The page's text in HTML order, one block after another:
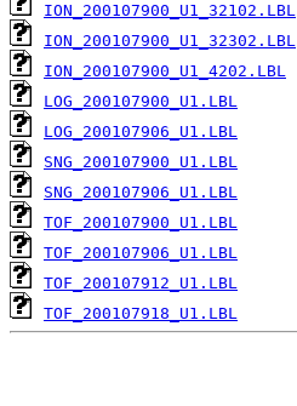
ION_200107900_U1_32102.LBL
ION_200107900_U1_32302.LBL
ION_200107900_U1_4202.LBL
LOG_200107900_U1.LBL
LOG_200107906_U1.LBL
SNG_200107900_U1.LBL
SNG_200107906_U1.LBL
TOF_200107900_U1.LBL
TOF_200107906_U1.LBL
TOF_200107912_U1.LBL
TOF_200107918_U1.LBL